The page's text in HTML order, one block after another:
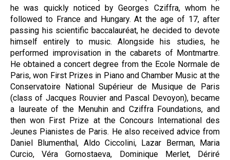
he was quickly noticed by Georges Cziffra, whom he
followed to France and Hungary. At the age of 17, after
passing his scientific baccalauréat, he decided to devote
himself entirely to music. Alongside his studies, he
performed improvisation in the cabarets of Montmartre.
He obtained a concert degree from the Ecole Normale de
Paris, won First Prizes in Piano and Chamber Music at the
Conservatoire National Supérieur de Musique de Paris
(class of Jacques Rouvier and Pascal Devoyon), became
a laureate of the Menuhin and Cziffra Foundations, and
then won First Prize at the Concours International des
Jeunes Pianistes de Paris. He also received advice from
Daniel Blumenthal, Aldo Ciccolini, Lazar Berman, Maria
Curcio, Véra Gornostaeva, Dominique Merlet, Dériré